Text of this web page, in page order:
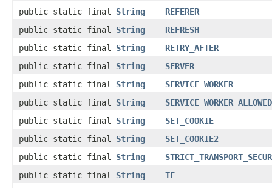
public static final String
REFERER
public static final String
REFRESH
public static final String
RETRY_AFTER
public static final String
SERVER
public static final String
SERVICE_WORKER
public static final String
SERVICE_WORKER_ALLOWED
public static final String
SET_COOKIE
public static final String
SET_COOKIE2
public static final String
public static final String
TE